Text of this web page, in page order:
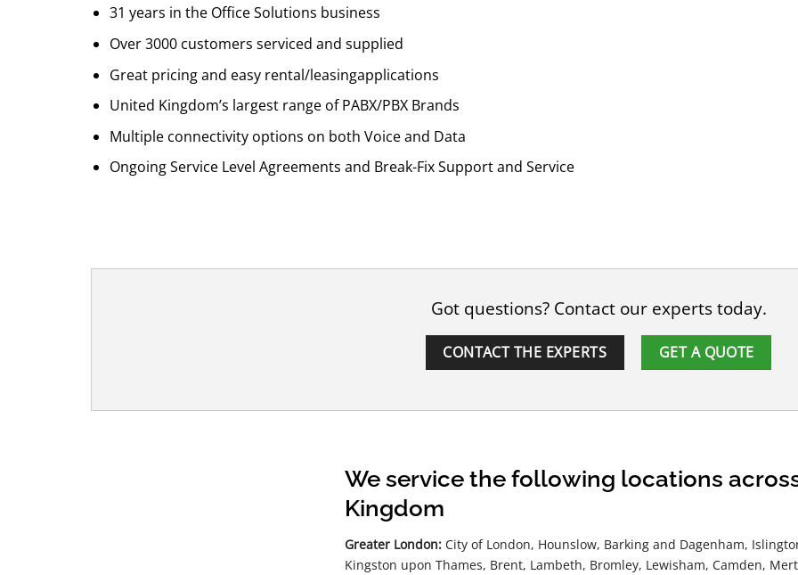
31 years in the Office Solutions business
Over 3000 customers serviced and supplied
Great pricing and easy rental/leasingapplications
United Kingdom’s largest range of PABX/PBX Brands
Multiple connectivity options on both Voice and Data
Ongoing Service Level Agreements and Break-Fix Support and Service
Got questions? Contact our experts today.
CONTACT THE EXPERTS GET A QUOTE
We service the following locations
Kingdom
Greater London: City of London, Hounslow, Barking and Dagenham,
Kingston upon Thames, Brent, Lambeth, Bromley, Lewisham, Camden,